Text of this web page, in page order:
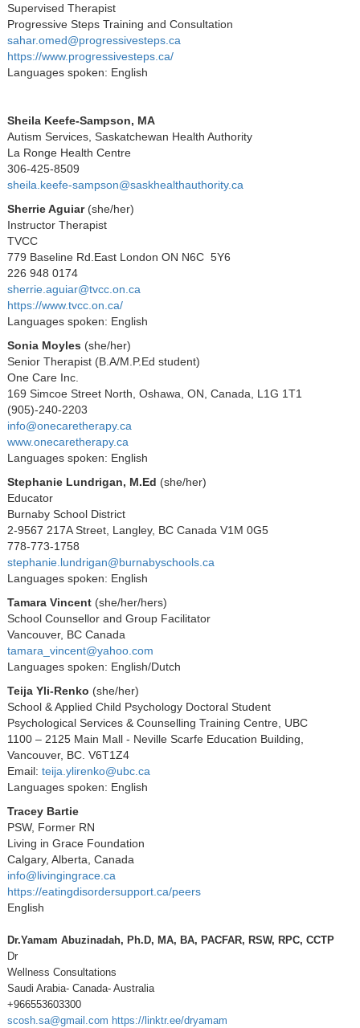
Supervised Therapist
Progressive Steps Training and Consultation
sahar.omed@progressivesteps.ca
https://www.progressivesteps.ca/
Languages spoken: English
Sheila Keefe-Sampson, MA
Autism Services, Saskatchewan Health Authority
La Ronge Health Centre
306-425-8509
sheila.keefe-sampson@saskhealthauthority.ca
Sherrie Aguiar(she/her)
Instructor Therapist
TVCC
779 Baseline Rd.East London ON N6C 5Y6
226 948 0174
sherrie.aguiar@tvcc.on.ca
https://www.tvcc.on.ca/
Languages spoken: English
Sonia Moyles (she/her)
Senior Therapist (B.A/M.P.Ed student)
One Care Inc.
169 Simcoe Street North, Oshawa, ON, Canada, L1G 1T1
(905)-240-2203
info@onecaretherapy.ca
www.onecaretherapy.ca
Languages spoken: English
Stephanie Lundrigan, M.Ed (she/her)
Educator
Burnaby School District
2-9567 217A Street, Langley, BC Canada V1M 0G5
778-773-1758
stephanie.lundrigan@burnabyschools.ca
Languages spoken: English
Tamara Vincent (she/her/hers)
School Counsellor and Group Facilitator
Vancouver, BC Canada
tamara_vincent@yahoo.com
Languages spoken: English/Dutch
Teija Yli-Renko (she/her)
School & Applied Child Psychology Doctoral Student
Psychological Services & Counselling Training Centre, UBC
1100 – 2125 Main Mall - Neville Scarfe Education Building,
Vancouver, BC. V6T1Z4
Email: teija.ylirenko@ubc.ca
Languages spoken: English
Tracey Bartie
PSW, Former RN
Living in Grace Foundation
Calgary, Alberta, Canada
info@livingingrace.ca
https://eatingdisordersupport.ca/peers
English
Dr.Yamam Abuzinadah, Ph.D, MA, BA, PACFAR, RSW, RPC, CCTP
Dr
Wellness Consultations
Saudi Arabia- Canada- Australia
+966553603300
scosh.sa@gmail.com https://linktr.ee/dryamam